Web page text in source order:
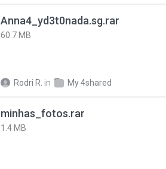
Anna4_yd3t0nada.sg.rar
60.7 MB
Rodri R. in My 4shared
minhas_fotos.rar
1.4 MB